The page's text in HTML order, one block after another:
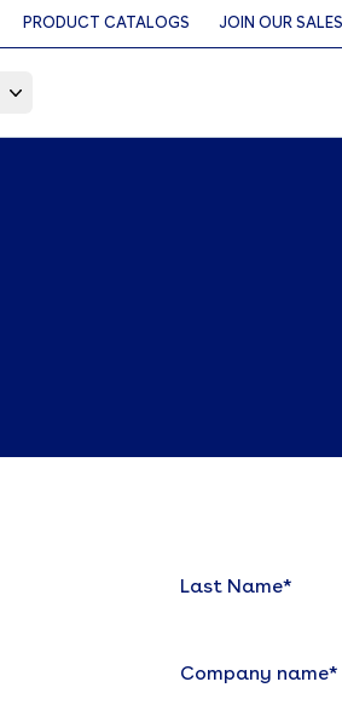
PRODUCT CATALOGS JOIN OUR
Last Name*
Company name*